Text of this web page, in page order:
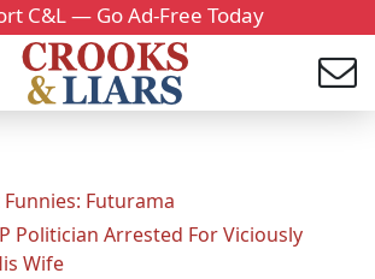
C&L — Go Ad-Free Today
Futurama
Politician Arrested For Viciously
Wife